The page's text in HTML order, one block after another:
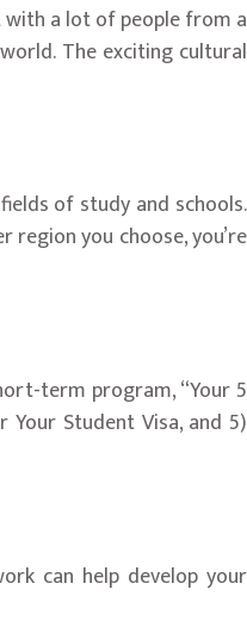
with a lot of people from a
The exciting cultural
of study and schools.
you choose, you’re
term program, “Your 5
Your Student Visa, and 5)
can help develop your